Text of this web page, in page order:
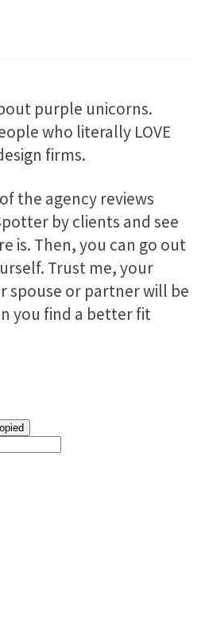
purple unicorns.
who literally LOVE
firms.
the agency reviews
by clients and see
is. Then, you can go out
Trust me, your
spouse or partner will be
you find a better fit